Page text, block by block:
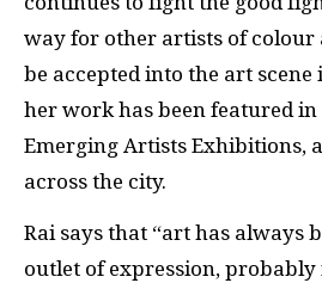
way for other artists of colour
be accepted into the art
her work has been featured in
Emerging Artists Exhibitions,
across the city.
Rai says that “art has always
outlet of expression,